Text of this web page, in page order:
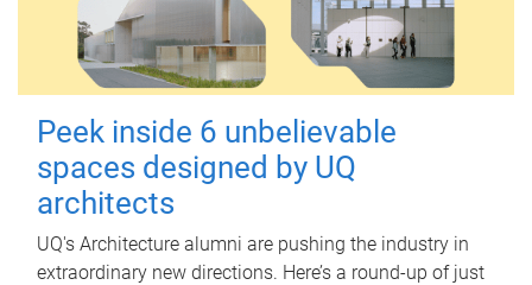
Peek inside 6 unbelievable
spaces designed by UQ
architects
UQ's Architecture alumni are pushing the industry in
extraordinary new directions. Here’s a round-up of just